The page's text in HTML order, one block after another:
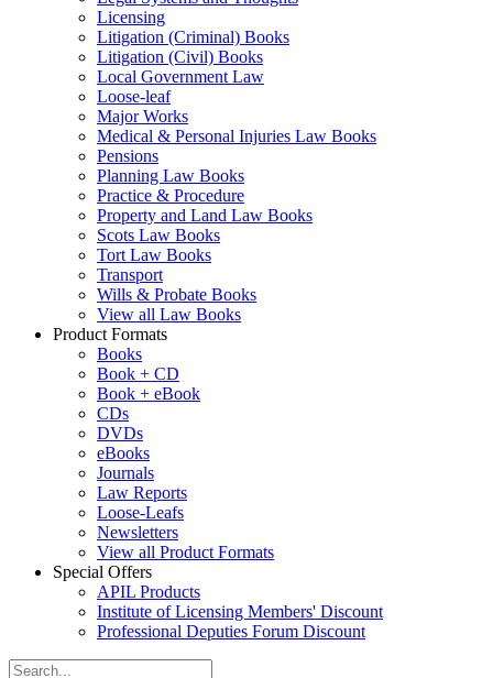
Licensing
Litigation (Criminal) Books
Litigation (Civil) Books
Local Government Law
Loose-leaf
Major Works
Medical & Personal Injuries Law Books
Pensions
Planning Law Books
Practice & Procedure
Property and Land Law Books
Scots Law Books
Tort Law Books
Transport
Wills & Probate Books
View all Law Books
Product Formats
Books
Book + CD
Book + eBook
CDs
DVDs
eBooks
Journals
Law Reports
Loose-Leafs
Newsletters
View all Product Formats
Special Offers
APIL Products
Institute of Licensing Members' Discount
Professional Deputies Forum Discount